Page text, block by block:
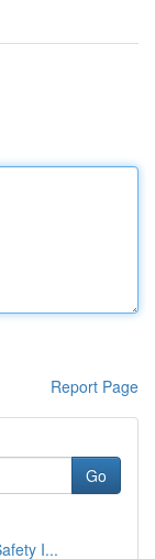
Report Page
Go
I...